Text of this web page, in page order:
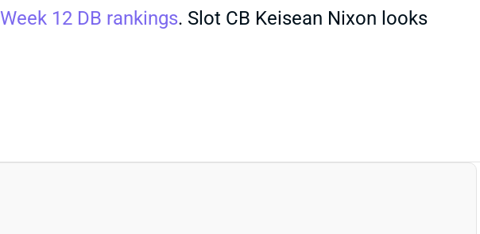
Week 12 DB rankings. Slot CB Keisean Nixon looks